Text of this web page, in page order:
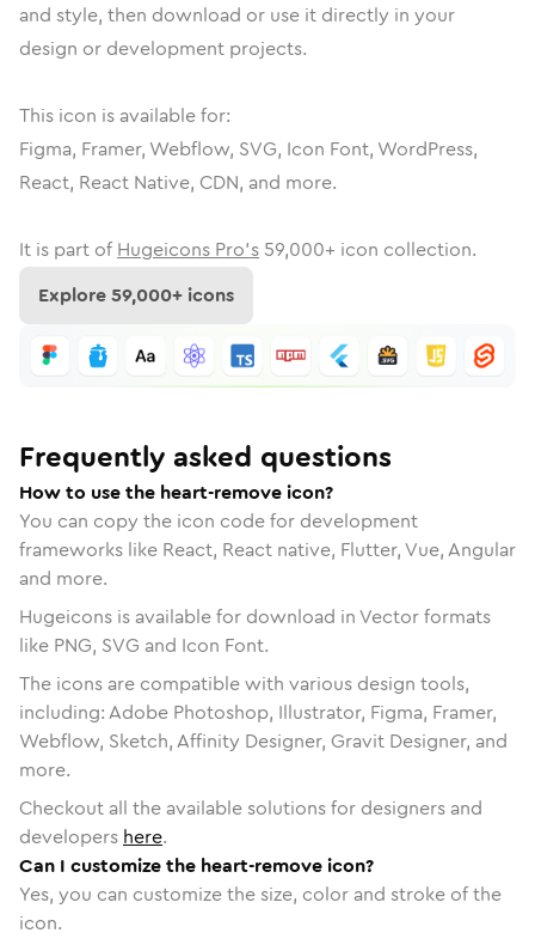
and style, then download or use it directly in your
design or development projects.
This icon is available for:
Figma, Framer, Webflow, SVG, Icon Font, WordPress,
React, React Native, CDN, and more.
It is part of Hugeicons Pro's 59,000+ icon collection.
Explore59,000+ icons
Frequently asked questions
How to use the heart-remove icon?
You can copy the icon code for development
frameworks like React, React native, Flutter, Vue, Angular
and more.
Hugeicons is available for download in Vector formats
like PNG, SVG and Icon Font.
The icons are compatible with various design tools,
including: Adobe Photoshop, Illustrator, Figma, Framer,
Webflow, Sketch, Affinity Designer, Gravit Designer, and
more.
Checkout all the available solutions for designers and
developers here.
Can I customize the heart-remove icon?
Yes, you can customize the size, color and stroke of the
icon.